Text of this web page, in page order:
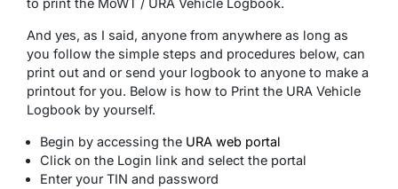
to print the MoWT / URA Vehicle Logbook.
And yes, as I said, anyone from anywhere as long as
you follow the simple steps and procedures below, can
print out and or send your logbook to anyone to make a
printout for you. Below is how to Print the URA Vehicle
Logbook by yourself.
Begin by accessing the URA web portal
Click on the Login link and select the portal
Enter your TIN and password